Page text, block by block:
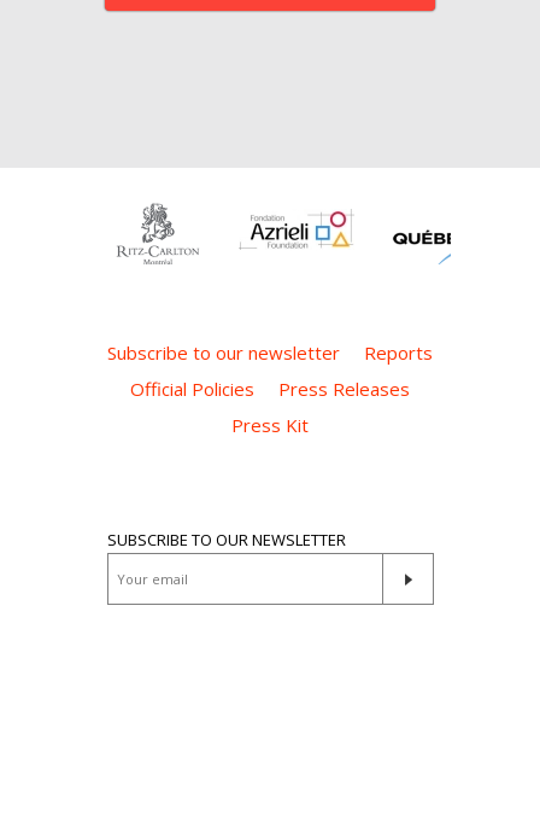
Subscribe to our newsletter
Reports
Official Policies
Press Releases
Press Kit
SUBSCRIBE TO OUR NEWSLETTER